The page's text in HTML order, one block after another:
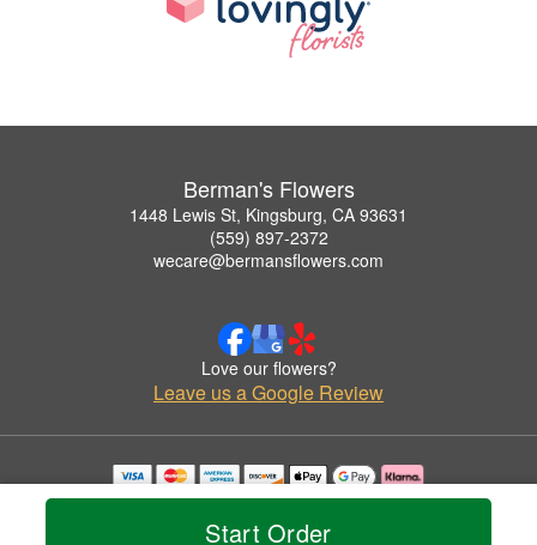
Start Order
Berman's Flowers
1448 Lewis St, Kingsburg, CA 93631
(559) 897-2372
wecare@bermansflowers.com
Love our flowers?
Leave us a Google Review
Copyrighted images herein are used with permission by Berman's Flowers.
© 2026 All Rights Reserved.